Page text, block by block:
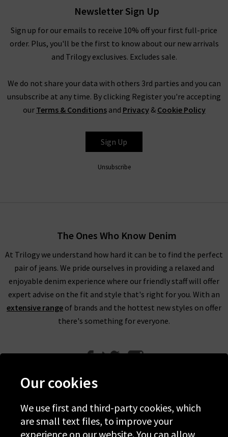
Newsletter Sign Up
Sign up for our emails to receive 10% off your first full-price
order. Plus, you'll be the first to know about our new arrivals
and Trilogy exclusives. Excludes sale.
We do not share your data with others 3rd parties and you can
unsubscribe at any time. By clicking Register you're accepting
our Terms & Conditionsand Privacy& Cookie Policy
Sign Up
Unsubscribe
The Ones Who Know Denim
At Trilogy we understand how hard it can be to find the perfect
pair of jeans. We pride ourselves in providing a relaxed and
enjoyable denim experience where our friendly staff will offer
expert advise on the fit and style that's right for you. With an
extensive range of brands and the hottest new styles on offer
there's something for everyone.
Help
Discover Trilogy
Our cookies
We use first and third-party cookies, which
are small text files, to improve your
experience on our website. You can allow